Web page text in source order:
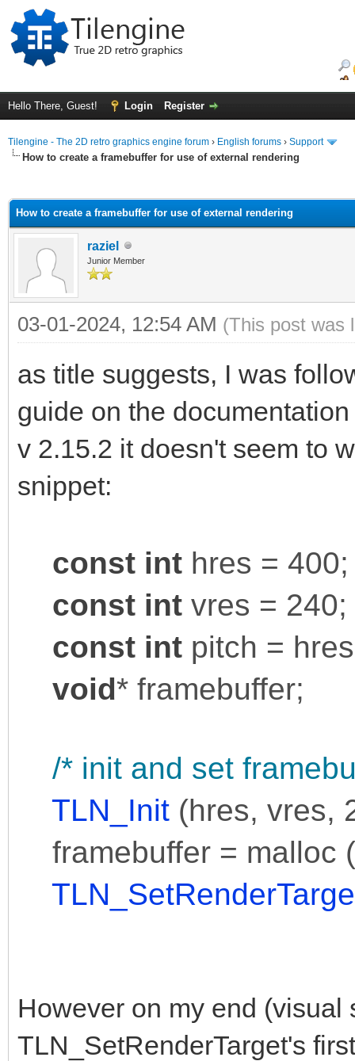
Hello There, Guest! Login Register
Tilengine - The 2D retro graphics engine forum › English forums › Support
How to create a framebuffer for use of external rendering
How to create a framebuffer for use of external rendering
raziel
Junior Member
03-01-2024, 12:54 AM (This post was
as title suggests, I was
guide on the
v 2.15.2 it doesn't seem to
snippet:
const int hres = 400;
const int vres = 240;
const int pitch =
void* framebuffer;
/* init and set
TLN_Init (hres, vres,
framebuffer = malloc
However on my end (visual
TLN_SetRenderTarget's